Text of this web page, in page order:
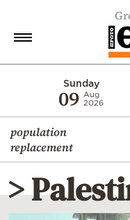
Sunday
09 Aug
2026
population
replacement
Economy
World
Diaspora
Lifestyle
>